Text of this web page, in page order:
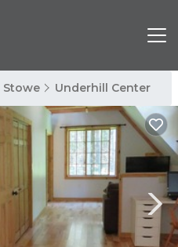
Stowe Underhill Center